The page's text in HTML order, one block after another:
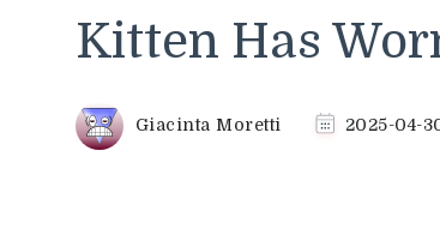
Kitten Has
Giacinta Moretti 2025-04-